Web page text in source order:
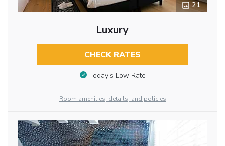
21
Luxury
CHECK RATES
Today’s Low Rate
Room amenities, details, and policies